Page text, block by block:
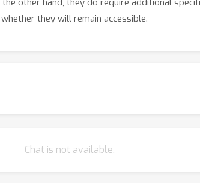
other hand, they do require additional
they will remain accessible.
Chat is not available.